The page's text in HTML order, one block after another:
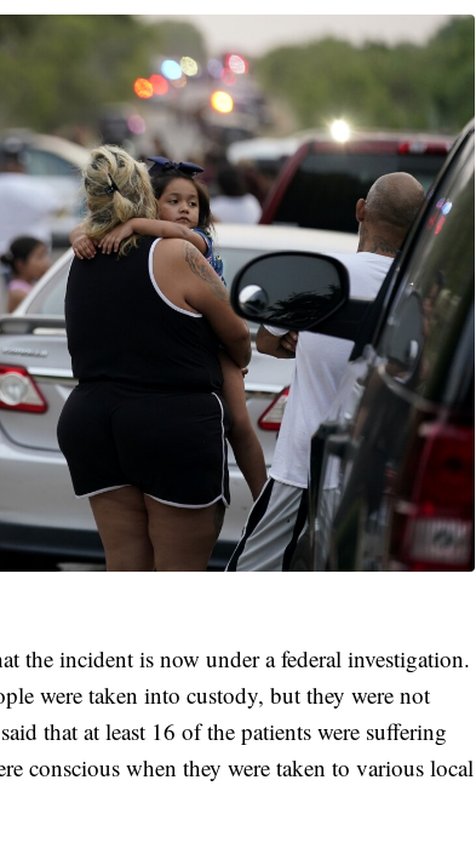
the incident is now under a federal investigation.
were taken into custody, but they were not
that at least 16 of the patients were suffering
conscious when they were taken to various local